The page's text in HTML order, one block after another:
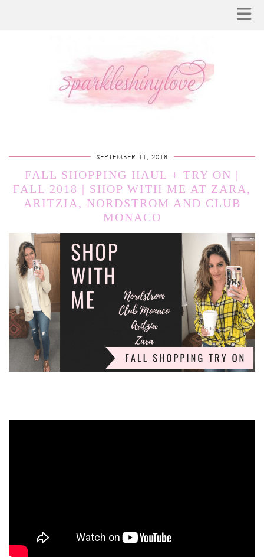
SEPTEMBER 11, 2018
FALL SHOPPING HAUL + TRY ON |
FALL 2018 | SHOP WITH ME AT ZARA,
ARITZIA, NORDSTROM AND CLUB
MONACO